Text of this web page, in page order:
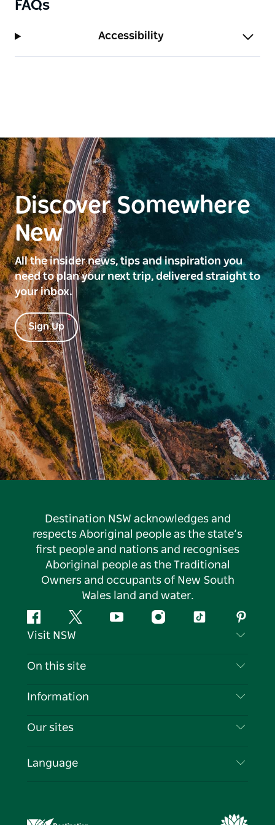
FAQs
Accessibility
Discover Somewhere
New
All the insider news, tips and inspiration you
need to plan your next trip, delivered straight to
your inbox.
Sign Up
Destination NSW acknowledges and
respects Aboriginal people as the state’s
first people and nations and recognises
Aboriginal people as the Traditional
Owners and occupants of New South
Wales land and water.
FacebookTwitter YouTubeInstagramTiktok
Visit NSW
Contact Us
Cookie Notice
On this site
Destinations
Events
Information
Travel Information
Business in NSW
Our sites
Destination NSW Media Centre
Language